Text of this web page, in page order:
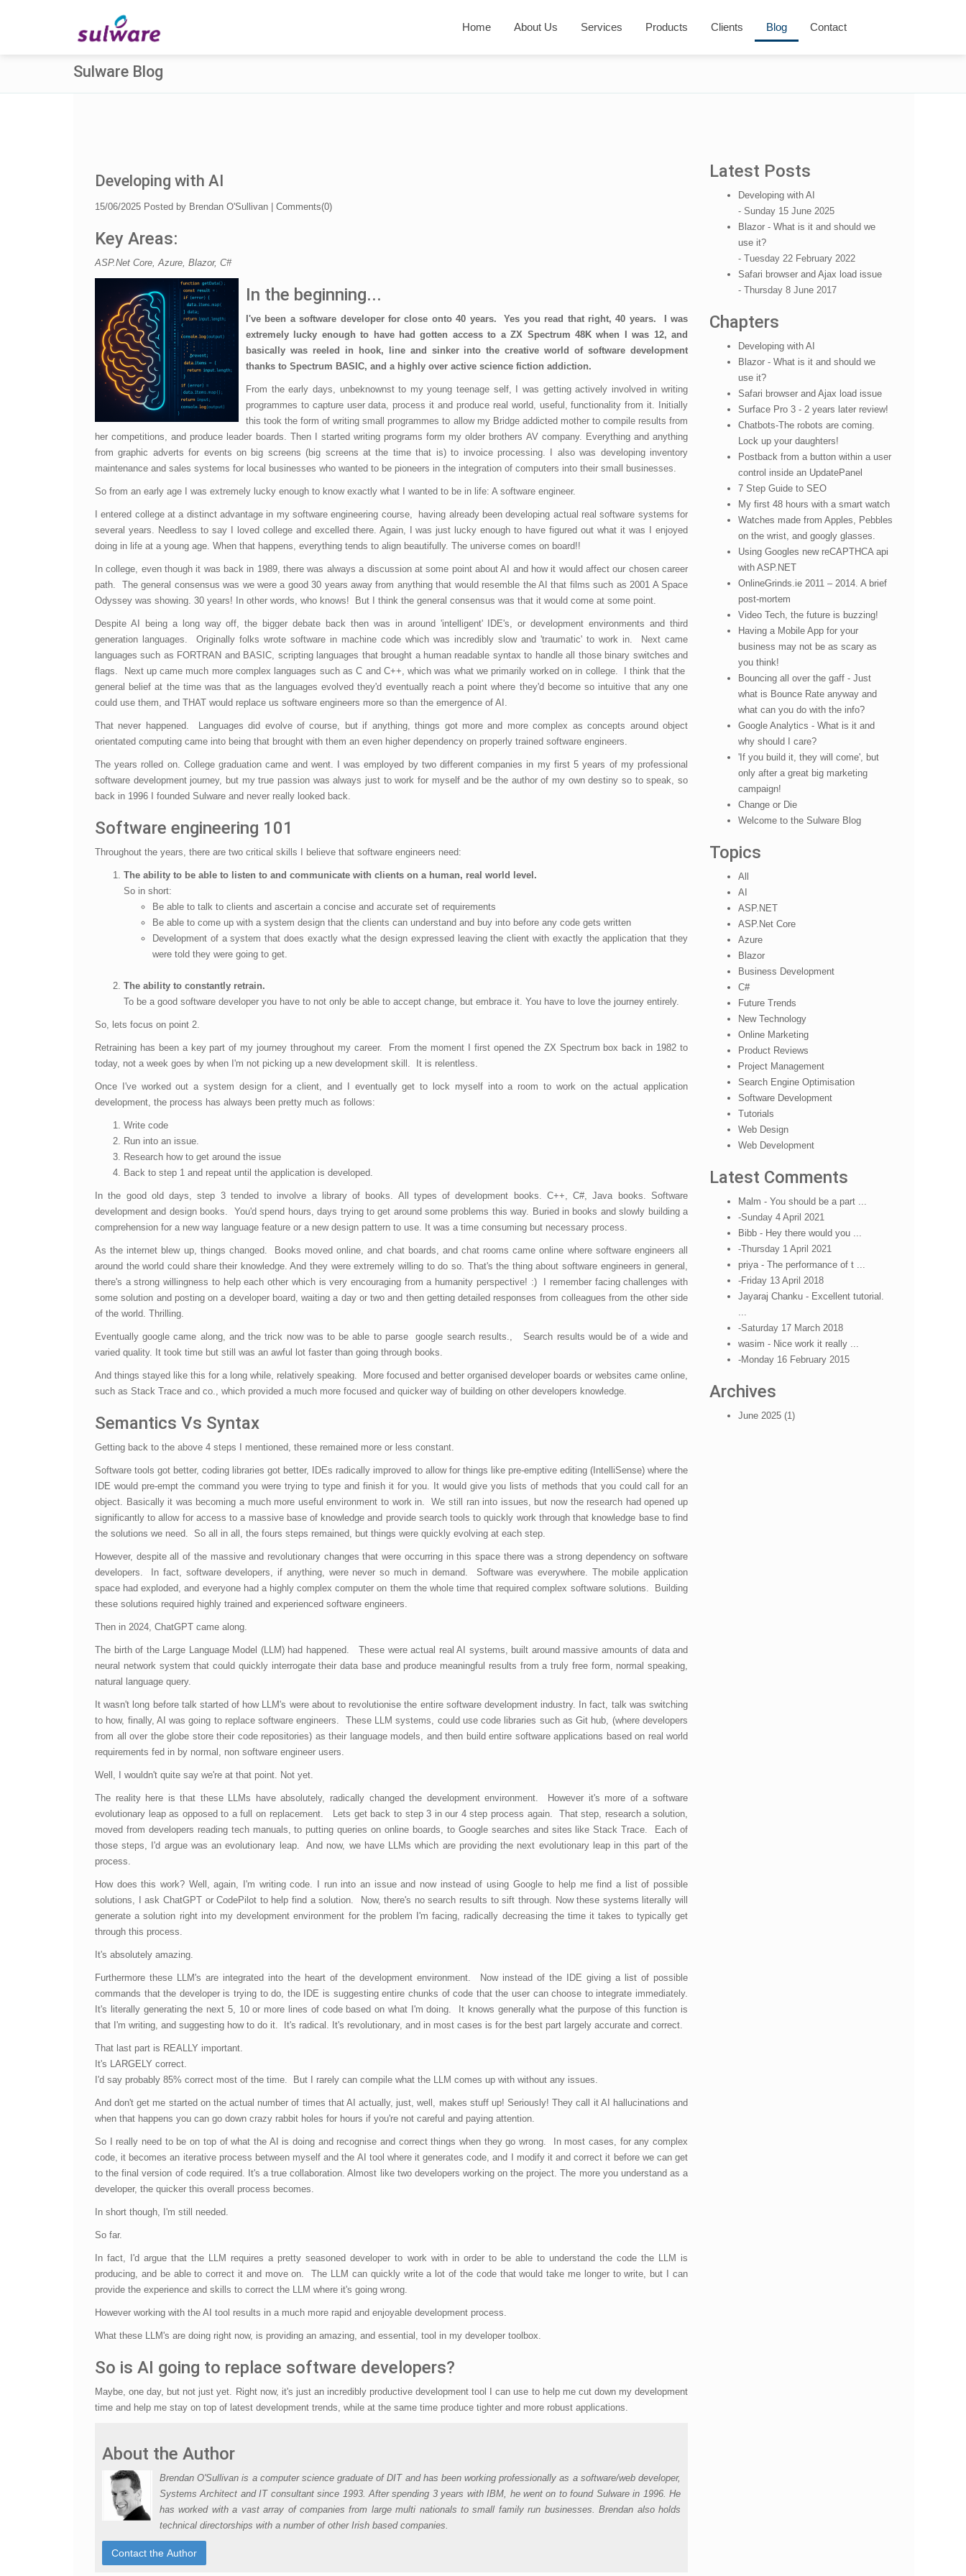
Home About Us Services Products Clients Blog Contact
Sulware Blog
Developing with AI
15/06/2025 Posted by Brendan O'Sullivan Comments(0)
Key Areas:
ASP.Net Core, Azure, Blazor, C#
In the beginning...
I've been a software developer for close onto 40 years. Yes you read that right, 40 years. I was
extremely lucky enough to have had gotten access to a ZX Spectrum 48K when I was 12, and
basically was reeled in hook, line and sinker into the creative world of software development
thanks to Spectrum BASIC, and a highly over active science fiction addiction.
From the early days, unbeknownst to my young teenage self, I was getting actively involved in writing
programmes to capture user data, process it and produce real world, useful, functionality from it. Initially
this took the form of writing small programmes to allow my Bridge addicted mother to compile results from
her competitions, and produce leader boards. Then I started writing programs form my older brothers AV company. Everything and anything
from graphic adverts for events on big screens (big screens at the time that is) to invoice processing. I also was developing inventory
maintenance and sales systems for local businesses who wanted to be pioneers in the integration of computers into their small businesses.
So from an early age I was extremely lucky enough to know exactly what I wanted to be in life: A software engineer.
I entered college at a distinct advantage in my software engineering course, having already been developing actual real software systems for
several years. Needless to say I loved college and excelled there. Again, I was just lucky enough to have figured out what it was I enjoyed
doing in life at a young age. When that happens, everything tends to align beautifully. The universe comes on board!!
In college, even though it was back in 1989, there was always a discussion at some point about AI and how it would affect our chosen career
path. The general consensus was we were a good 30 years away from anything that would resemble the AI that films such as 2001 A Space
Odyssey was showing. 30 years! In other words, who knows! But I think the general consensus was that it would come at some point.
Despite AI being a long way off, the bigger debate back then was in around 'intelligent' IDE's, or development environments and third
generation languages. Originally folks wrote software in machine code which was incredibly slow and 'traumatic' to work in. Next came
languages such as FORTRAN and BASIC, scripting languages that brought a human readable syntax to handle all those binary switches and
flags. Next up came much more complex languages such as C and C++, which was what we primarily worked on in college. I think that the
general belief at the time was that as the languages evolved they'd eventually reach a point where they'd become so intuitive that any one
could use them, and THAT would replace us software engineers more so than the emergence of AI.
That never happened. Languages did evolve of course, but if anything, things got more and more complex as concepts around object
orientated computing came into being that brought with them an even higher dependency on properly trained software engineers.
The years rolled on. College graduation came and went. I was employed by two different companies in my first 5 years of my professional
software development journey, but my true passion was always just to work for myself and be the author of my own destiny so to speak, so
back in 1996 I founded Sulware and never really looked back.
Software engineering 101
Throughout the years, there are two critical skills I believe that software engineers need:
The ability to be able to listen to and communicate with clients on a human, real world level.
So in short:
Be able to talk to clients and ascertain a concise and accurate set of requirements
Be able to come up with a system design that the clients can understand and buy into before any code gets written
Development of a system that does exactly what the design expressed leaving the client with exactly the application that they
were told they were going to get.
The ability to constantly retrain.
To be a good software developer you have to not only be able to accept change, but embrace it. You have to love the journey entirely.
So, lets focus on point 2.
Retraining has been a key part of my journey throughout my career. From the moment I first opened the ZX Spectrum box back in 1982 to
today, not a week goes by when I'm not picking up a new development skill. It is relentless.
Once I've worked out a system design for a client, and I eventually get to lock myself into a room to work on the actual application
development, the process has always been pretty much as follows:
Write code
Run into an issue.
Research how to get around the issue
Back to step 1 and repeat until the application is developed.
In the good old days, step 3 tended to involve a library of books. All types of development books. C++, C#, Java books. Software
development and design books. You'd spend hours, days trying to get around some problems this way. Buried in books and slowly building a
comprehension for a new way language feature or a new design pattern to use. It was a time consuming but necessary process.
As the internet blew up, things changed. Books moved online, and chat boards, and chat rooms came online where software engineers all
around the world could share their knowledge. And they were extremely willing to do so. That's the thing about software engineers in general,
there's a strong willingness to help each other which is very encouraging from a humanity perspective! :) I remember facing challenges with
some solution and posting on a developer board, waiting a day or two and then getting detailed responses from colleagues from the other side
of the world. Thrilling.
Eventually google came along, and the trick now was to be able to parse google search results., Search results would be of a wide and
varied quality. It took time but still was an awful lot faster than going through books.
And things stayed like this for a long while, relatively speaking. More focused and better organised developer boards or websites came online,
such as Stack Trace and co., which provided a much more focused and quicker way of building on other developers knowledge.
Semantics Vs Syntax
Getting back to the above 4 steps I mentioned, these remained more or less constant.
Software tools got better, coding libraries got better, IDEs radically improved to allow for things like pre-emptive editing (IntelliSense) where the
IDE would pre-empt the command you were trying to type and finish it for you. It would give you lists of methods that you could call for an
object. Basically it was becoming a much more useful environment to work in. We still ran into issues, but now the research had opened up
significantly to allow for access to a massive base of knowledge and provide search tools to quickly work through that knowledge base to find
the solutions we need. So all in all, the fours steps remained, but things were quickly evolving at each step.
However, despite all of the massive and revolutionary changes that were occurring in this space there was a strong dependency on software
developers. In fact, software developers, if anything, were never so much in demand. Software was everywhere. The mobile application
space had exploded, and everyone had a highly complex computer on them the whole time that required complex software solutions. Building
these solutions required highly trained and experienced software engineers.
Then in 2024, ChatGPT came along.
The birth of the Large Language Model (LLM) had happened. These were actual real AI systems, built around massive amounts of data and
neural network system that could quickly interrogate their data base and produce meaningful results from a truly free form, normal speaking,
natural language query.
It wasn't long before talk started of how LLM's were about to revolutionise the entire software development industry. In fact, talk was switching
to how, finally, AI was going to replace software engineers. These LLM systems, could use code libraries such as Git hub, (where developers
from all over the globe store their code repositories) as their language models, and then build entire software applications based on real world
requirements fed in by normal, non software engineer users.
Well, I wouldn't quite say we're at that point. Not yet.
The reality here is that these LLMs have absolutely, radically changed the development environment. However it's more of a software
evolutionary leap as opposed to a full on replacement. Lets get back to step 3 in our 4 step process again. That step, research a solution,
moved from developers reading tech manuals, to putting queries on online boards, to Google searches and sites like Stack Trace. Each of
those steps, I'd argue was an evolutionary leap. And now, we have LLMs which are providing the next evolutionary leap in this part of the
process.
How does this work? Well, again, I'm writing code. I run into an issue and now instead of using Google to help me find a list of possible
solutions, I ask ChatGPT or CodePilot to help find a solution. Now, there's no search results to sift through. Now these systems literally will
generate a solution right into my development environment for the problem I'm facing, radically decreasing the time it takes to typically get
through this process.
It's absolutely amazing.
Furthermore these LLM's are integrated into the heart of the development environment. Now instead of the IDE giving a list of possible
commands that the developer is trying to do, the IDE is suggesting entire chunks of code that the user can choose to integrate immediately.
It's literally generating the next 5, 10 or more lines of code based on what I'm doing. It knows generally what the purpose of this function is
that I'm writing, and suggesting how to do it. It's radical. It's revolutionary, and in most cases is for the best part largely accurate and correct.
That last part is REALLY important.
It's LARGELY correct.
I'd say probably 85% correct most of the time. But I rarely can compile what the LLM comes up with without any issues.
And don't get me started on the actual number of times that AI actually, just, well, makes stuff up! Seriously! They call it AI hallucinations and
when that happens you can go down crazy rabbit holes for hours if you're not careful and paying attention.
So I really need to be on top of what the AI is doing and recognise and correct things when they go wrong. In most cases, for any complex
code, it becomes an iterative process between myself and the AI tool where it generates code, and I modify it and correct it before we can get
to the final version of code required. It's a true collaboration. Almost like two developers working on the project. The more you understand as a
developer, the quicker this overall process becomes.
In short though, I'm still needed.
So far.
In fact, I'd argue that the LLM requires a pretty seasoned developer to work with in order to be able to understand the code the LLM is
producing, and be able to correct it and move on. The LLM can quickly write a lot of the code that would take me longer to write, but I can
provide the experience and skills to correct the LLM where it's going wrong.
However working with the AI tool results in a much more rapid and enjoyable development process.
What these LLM's are doing right now, is providing an amazing, and essential, tool in my developer toolbox.
So is AI going to replace software developers?
Maybe, one day, but not just yet. Right now, it's just an incredibly productive development tool I can use to help me cut down my development
time and help me stay on top of latest development trends, while at the same time produce tighter and more robust applications.
About the Author
Brendan O'Sullivan is a computer science graduate of DIT and has been working professionally as a software/web developer,
Systems Architect and IT consultant since 1993. After spending 3 years with IBM, he went on to found Sulware in 1996. He
has worked with a vast array of companies from large multi nationals to small family run businesses. Brendan also holds
technical directorships with a number of other Irish based companies.
Latest Posts
Developing with AI
- Sunday 15 June 2025
Blazor - What is it and should we
use it?
- Tuesday 22 February 2022
Safari browser and Ajax load issue
- Thursday 8 June 2017
Chapters
Developing with AI
Blazor - What is it and should we
use it?
Safari browser and Ajax load issue
Surface Pro 3 - 2 years later review!
Chatbots-The robots are coming.
Lock up your daughters!
Postback from a button within a user
control inside an UpdatePanel
7 Step Guide to SEO
My first 48 hours with a smart watch
Watches made from Apples, Pebbles
on the wrist, and googly glasses.
Using Googles new reCAPTHCA api
with ASP.NET
OnlineGrinds.ie 2011 – 2014. A brief
post-mortem
Video Tech, the future is buzzing!
Having a Mobile App for your
business may not be as scary as
you think!
Bouncing all over the gaff - Just
what is Bounce Rate anyway and
what can you do with the info?
Google Analytics - What is it and
why should I care?
'If you build it, they will come', but
only after a great big marketing
campaign!
Change or Die
Welcome to the Sulware Blog
Topics
All
AI
ASP.NET
ASP.Net Core
Azure
Blazor
Business Development
C#
Future Trends
New Technology
Online Marketing
Product Reviews
Project Management
Search Engine Optimisation
Software Development
Tutorials
Web Design
Web Development
Latest Comments
Malm - You should be a part ...
-Sunday 4 April 2021
Bibb - Hey there would you ...
-Thursday 1 April 2021
priya - The performance of t ...
-Friday 13 April 2018
Jayaraj Chanku - Excellent tutorial.
...
-Saturday 17 March 2018
wasim - Nice work it really ...
-Monday 16 February 2015
Archives
June 2025 (1)